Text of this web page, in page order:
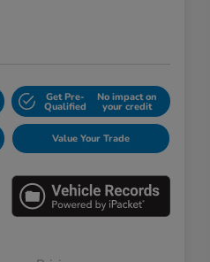
Get Pre-
Qualified
No impact on
your credit
Value Your Trade